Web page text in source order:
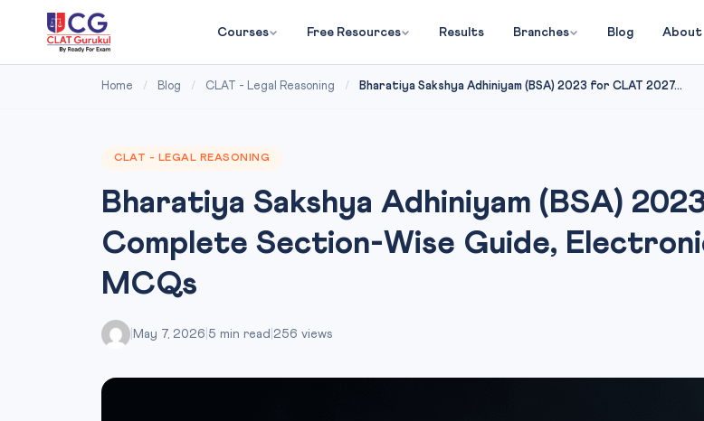
Courses Free Resources Results Branches Blog About
Home / Blog / CLAT - Legal Reasoning / Bharatiya Sakshya Adhiniyam (BSA) 2023 for CLAT 2027...
CLAT - LEGAL REASONING
Bharatiya Sakshya Adhiniyam (BSA)
Complete Section-Wise Guide,
MCQs
May 7, 2026 5 min read 256 views